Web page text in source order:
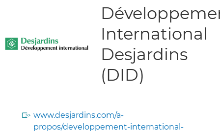
International
Desjardins
(DID)
www.desjardins.com/a-
propos/developpement-international-